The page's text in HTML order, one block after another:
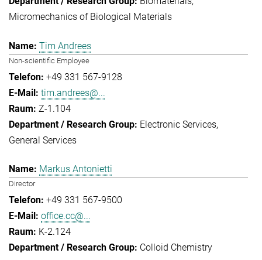
Micromechanics of Biological Materials
Tim Andrees
Non-scientific Employee
+49 331 567-9128
tim.andrees@...
Z-1.104
Electronic Services
General Services
Markus Antonietti
Director
+49 331 567-9500
office.cc@...
K-2.124
Colloid Chemistry